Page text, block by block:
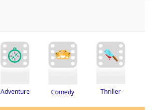
Adventure Comedy Thriller